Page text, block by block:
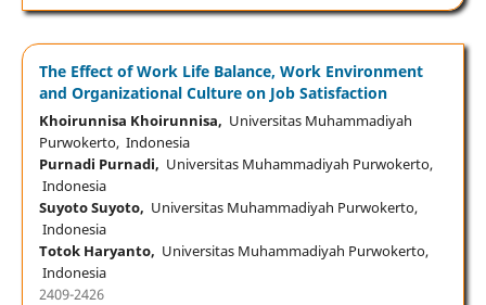
The Effect of Work Life Balance, Work Environment
and Organizational Culture on Job Satisfaction
Khoirunnisa Khoirunnisa, Universitas Muhammadiyah
Purwokerto, Indonesia
Purnadi Purnadi, Universitas Muhammadiyah Purwokerto,
Indonesia
Suyoto Suyoto, Universitas Muhammadiyah Purwokerto,
Indonesia
Totok Haryanto, Universitas Muhammadiyah Purwokerto,
Indonesia
2409-2426